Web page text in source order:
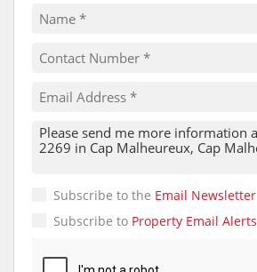
Subscribe to the Email Newsletter
Subscribe to Property Email Alerts